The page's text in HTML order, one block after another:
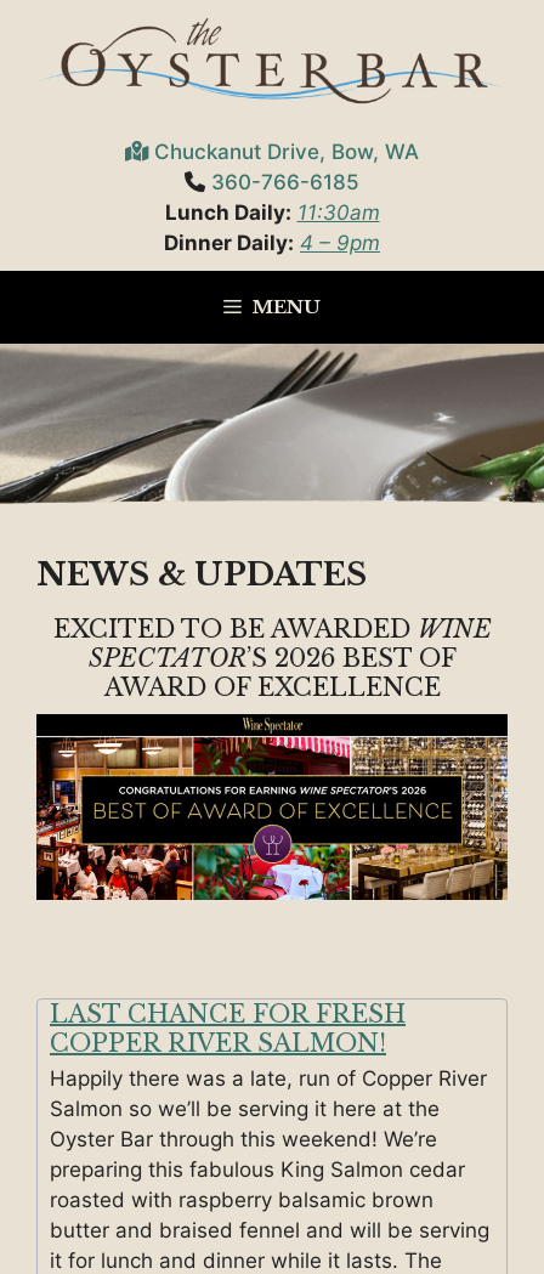
content
Chuckanut Drive, Bow, WA
360-766-6185
Lunch Daily: 11:30am
Dinner Daily: 4 – 9pm
MENU
NEWS & UPDATES
EXCITED TO BE AWARDED WINE
SPECTATOR’S 2026 BEST OF
AWARD OF EXCELLENCE
LAST CHANCE FOR FRESH
COPPER RIVER SALMON!
Happily there was a late, run of Copper River
Salmon so we’ll be serving it here at the
Oyster Bar through this weekend! We’re
preparing this fabulous King Salmon cedar
roasted with raspberry balsamic brown
butter and braised fennel and will be serving
it for lunch and dinner while it lasts. The